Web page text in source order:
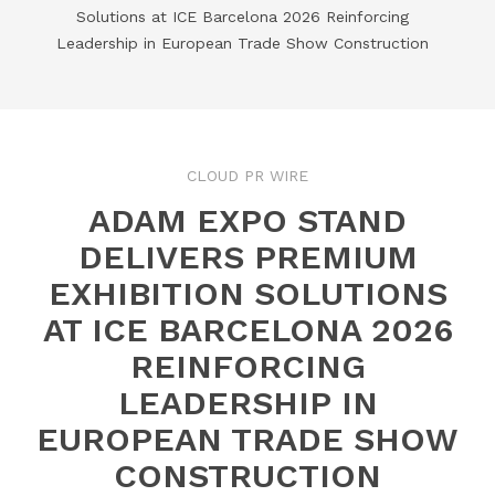
Solutions at ICE Barcelona 2026 Reinforcing
Leadership in European Trade Show Construction
CLOUD PR WIRE
ADAM EXPO STAND
DELIVERS PREMIUM
EXHIBITION SOLUTIONS
AT ICE BARCELONA 2026
REINFORCING
LEADERSHIP IN
EUROPEAN TRADE SHOW
CONSTRUCTION